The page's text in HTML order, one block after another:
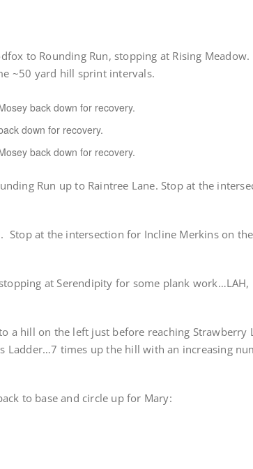
to Rounding Run, stopping at Rising
~50 yard hill sprint intervals.
back down for recovery.
down for recovery.
back down for recovery.
Run up to Raintree Lane. Stop at the
Stop at the intersection for Incline Merkins on
at Serendipity for some plank work…LAH,
a hill on the left just before reaching Strawberry
Ladder…7 times up the hill with an increasing
to base and circle up for Mary: